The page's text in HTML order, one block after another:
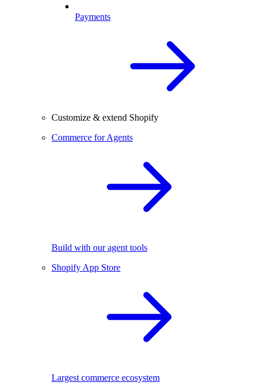
Payments
Customize & extend Shopify
Commerce for Agents
Build with our agent tools
Shopify App Store
Largest commerce ecosystem